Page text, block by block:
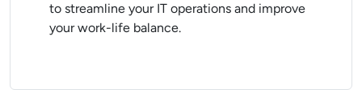
to streamline your IT operations and improve
your work-life balance.